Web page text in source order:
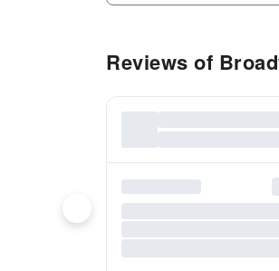
Reviews of